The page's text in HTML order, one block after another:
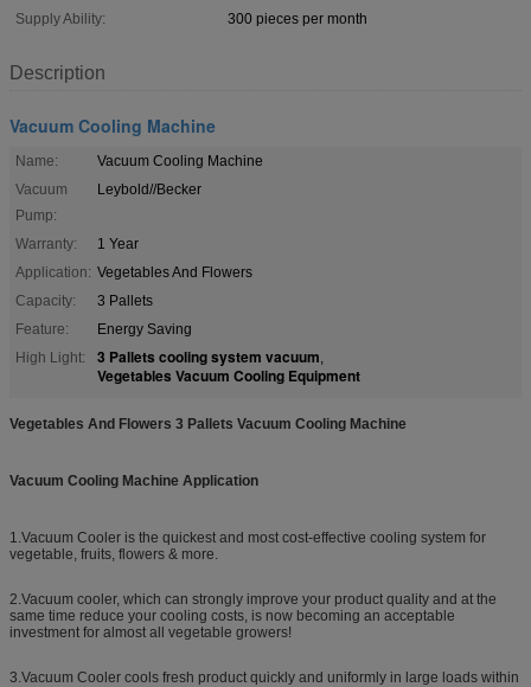
Supply Ability:
300 pieces per month
Description
Vacuum Cooling Machine
Name:
Vacuum Cooling Machine
Vacuum
Pump:
Leybold//Becker
Warranty:
1 Year
Application: Vegetables And Flowers
Capacity:
3 Pallets
Feature:
Energy Saving
High Light:
3 Pallets cooling system vacuum,
Vegetables Vacuum Cooling Equipment
Vegetables And Flowers 3 Pallets Vacuum Cooling Machine
Vacuum Cooling Machine Application
1.Vacuum Cooler is the quickest and most cost-effective cooling system for
vegetable, fruits, flowers & more.
2.Vacuum cooler, which can strongly improve your product quality and at the
same time reduce your cooling costs, is now becoming an acceptable
investment for almost all vegetable growers!
3.Vacuum Cooler cools fresh product quickly and uniformly in large loads within